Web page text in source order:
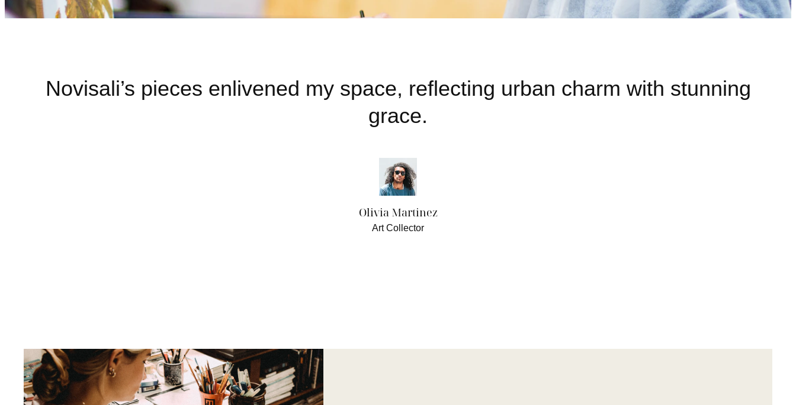
Novisali’s pieces enlivened my space, reflecting urban charm with stunning
grace.
Olivia Martinez
Art Collector